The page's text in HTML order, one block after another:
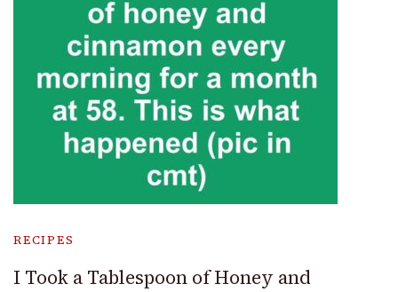
RECIPES
I Took a Tablespoon of Honey and